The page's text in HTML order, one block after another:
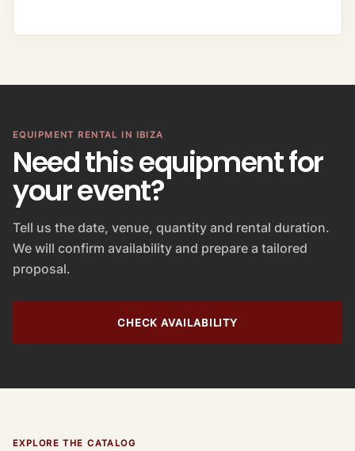
EQUIPMENT RENTAL IN IBIZA
Need this equipment for
your event?
Tell us the date, venue, quantity and rental duration.
We will confirm availability and prepare a tailored
proposal.
CHECK AVAILABILITY
EXPLORE THE CATALOG